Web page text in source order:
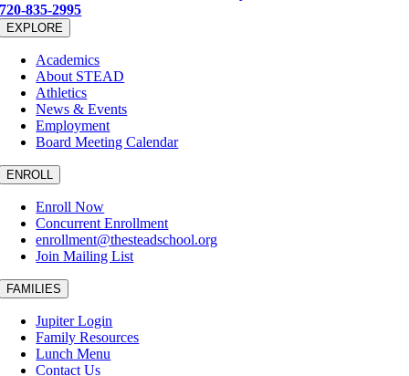
720-835-2995
EXPLORE
Academics
About STEAD
Athletics
News & Events
Employment
Board Meeting Calendar
ENROLL
Enroll Now
Concurrent Enrollment
enrollment@thesteadschool.org
Join Mailing List
FAMILIES
Jupiter Login
Family Resources
Lunch Menu
Contact Us